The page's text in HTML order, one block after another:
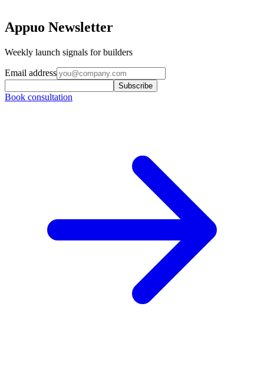
Appuo Newsletter
Weekly launch signals for builders
Email address
Subscribe
Book consultation